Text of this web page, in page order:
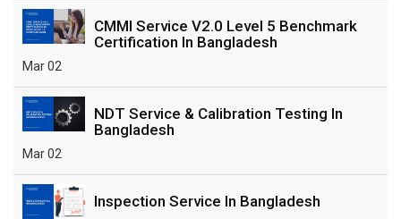
CMMI Service V2.0 Level 5 Benchmark
Certification In Bangladesh
Mar 02
NDT Service & Calibration Testing In
Bangladesh
Mar 02
Inspection Service In Bangladesh